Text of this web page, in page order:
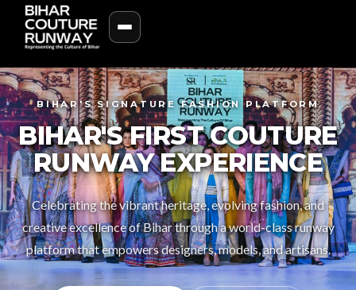
BIHAR'S SIGNATURE FASHION PLATFORM
BIHAR'S FIRST COUTURE
RUNWAY EXPERIENCE
Celebrating the vibrant heritage, evolving fashion, and
creative excellence of Bihar through a world-class runway
platform that empowers designers, models, and artisans.